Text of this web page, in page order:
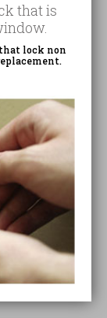
that is
lock non